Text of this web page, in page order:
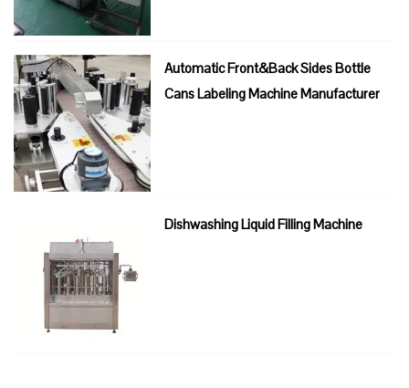
Automatic Front&Back Sides Bottle
Cans Labeling Machine Manufacturer
Dishwashing Liquid Filling Machine